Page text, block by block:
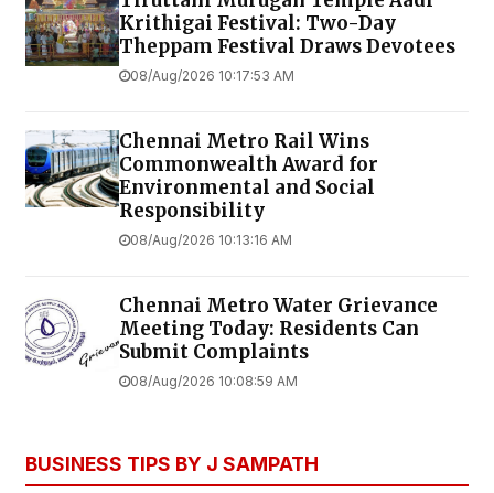
Krithigai Festival: Two-Day
Theppam Festival Draws Devotees
08/Aug/2026 10:17:53 AM
Chennai Metro Rail Wins
Commonwealth Award for
Environmental and Social
Responsibility
08/Aug/2026 10:13:16 AM
Chennai Metro Water Grievance
Meeting Today: Residents Can
Submit Complaints
08/Aug/2026 10:08:59 AM
BUSINESS TIPS BY J SAMPATH